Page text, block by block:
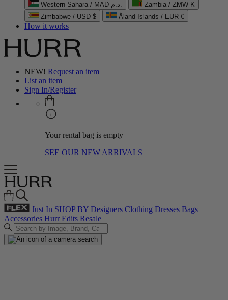
Western Sahara / MAD د.م.
Zambia / ZMW K
Zimbabwe / USD $
Åland Islands / EUR €
How it works
NEW! Request an item
List an item
Sign In/Register
Your rental bag is empty
SEE OUR NEW ARRIVALS
Just In SHOP BY Designers Clothing Dresses Bags
Accessories Hurr Edits Resale